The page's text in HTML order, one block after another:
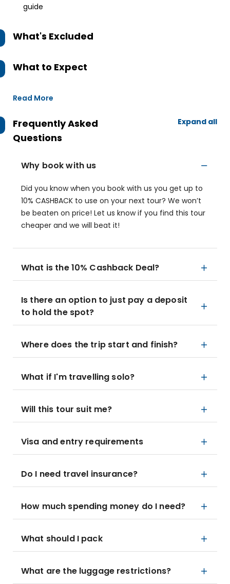
guide
What's Excluded
What to Expect
Read More
Frequently Asked
Questions
Expand all
Why book with us
Did you know when you book with us you get up to
10% CASHBACK to use on your next tour? We won’t
be beaten on price! Let us know if you find this tour
cheaper and we will beat it!
What is the 10% Cashback Deal?
Is there an option to just pay a deposit
to hold the spot?
Where does the trip start and finish?
What if I'm travelling solo?
Will this tour suit me?
Visa and entry requirements
Do I need travel insurance?
How much spending money do I need?
What should I pack
What are the luggage restrictions?